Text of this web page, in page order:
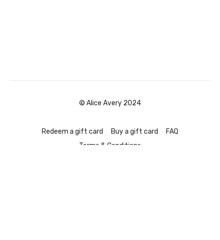
© Alice Avery 2024
Redeem a gift card Buy a gift card
FAQ
Terms & Conditions